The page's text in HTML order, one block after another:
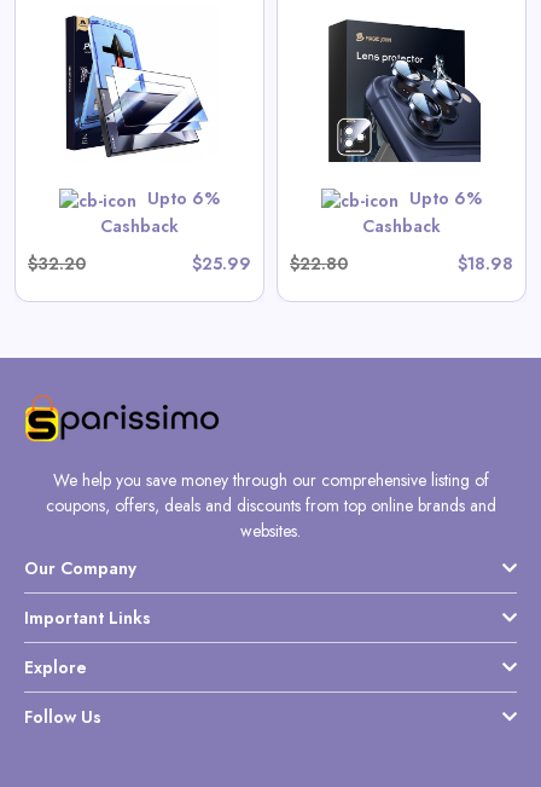
Upto 6%
Cashback
$32.20
$25.99
Upto 6%
Cashback
$22.80
$18.98
iPhone Camera Lens Protector
View All Magic John Deals
We help you save money through our comprehensive listing of
coupons, offers, deals and discounts from top online brands and
websites.
Our Company
Important Links
Explore
Follow Us